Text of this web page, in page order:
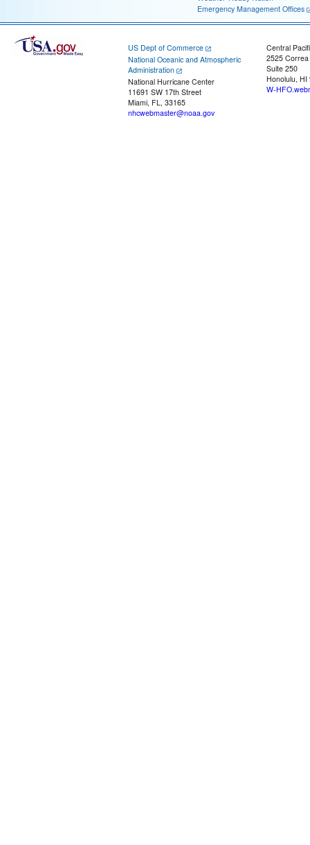
Emergency Management Offices
US Dept of Commerce
National Oceanic and Atmospheric
Administration
National Hurricane Center
11691 SW 17th Street
Miami, FL, 33165
nhcwebmaster@noaa.gov
Central
2525
Suite 250
Honolulu, HI
W-